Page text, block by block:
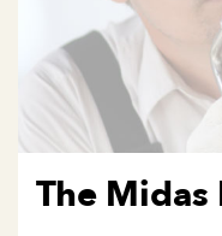
The Midas